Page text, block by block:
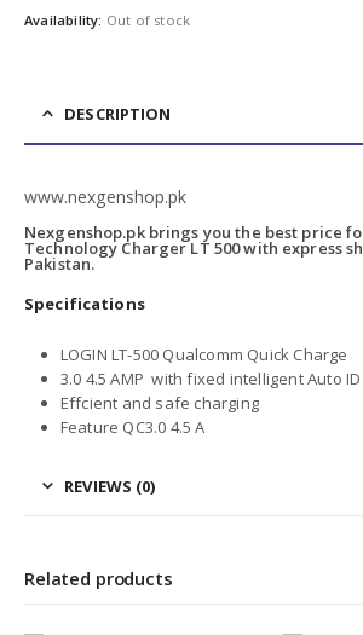
Availability: Out of stock
DESCRIPTION
www.nexgenshop.pk
Nexgenshop.pk brings you the best price
Technology Charger LT 500 with express
Pakistan.
Specifications
LOGIN LT-500 Qualcomm Quick Charge
3.0 4.5 AMP with fixed intelligent Auto
Effcient and safe charging
Feature QC3.0 4.5 A
REVIEWS (0)
Related products